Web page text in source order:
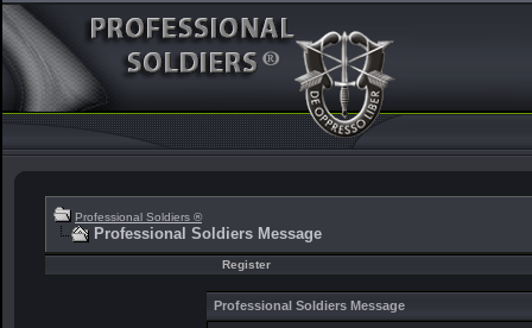
Professional Soldiers ®
Professional Soldiers Message
Register
Professional Soldiers Message